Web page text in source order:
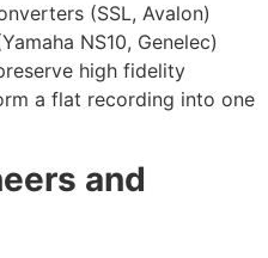
(SSL, Avalon)
NS10, Genelec)
high fidelity
a flat recording into one
and